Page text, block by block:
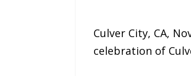
Culver City, CA,
celebration of